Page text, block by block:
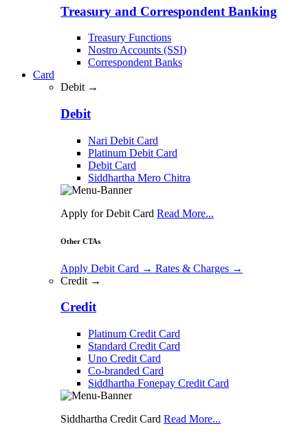
Treasury and Correspondent Banking
Treasury Functions
Nostro Accounts (SSI)
Correspondent Banks
Card
Debit →
Debit
Nari Debit Card
Platinum Debit Card
Debit Card
Siddhartha Mero Chitra
Apply for Debit Card Read More...
Other CTAs
Apply Debit Card → Rates & Charges →
Credit →
Credit
Platinum Credit Card
Standard Credit Card
Uno Credit Card
Co-branded Card
Siddhartha Fonepay Credit Card
Siddhartha Credit Card Read More...